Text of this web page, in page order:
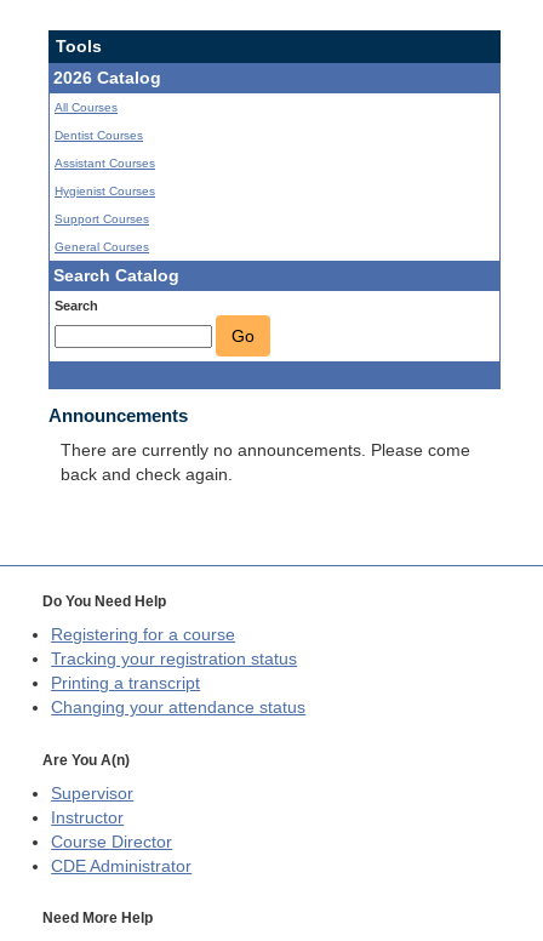
Tools
2026 Catalog
All Courses
Dentist Courses
Assistant Courses
Hygienist Courses
Support Courses
General Courses
Search Catalog
Search
Go
Announcements
There are currently no announcements. Please come
back and check again.
Do You Need Help
Registering for a course
Tracking your registration status
Printing a transcript
Changing your attendance status
Are You A(n)
Supervisor
Instructor
Course Director
CDE Administrator
Need More Help